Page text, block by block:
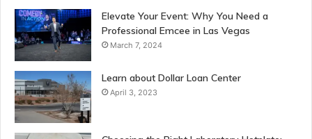
Elevate Your Event: Why You Need a
Professional Emcee in Las Vegas
March 7, 2024
Learn about Dollar Loan Center
April 3, 2023